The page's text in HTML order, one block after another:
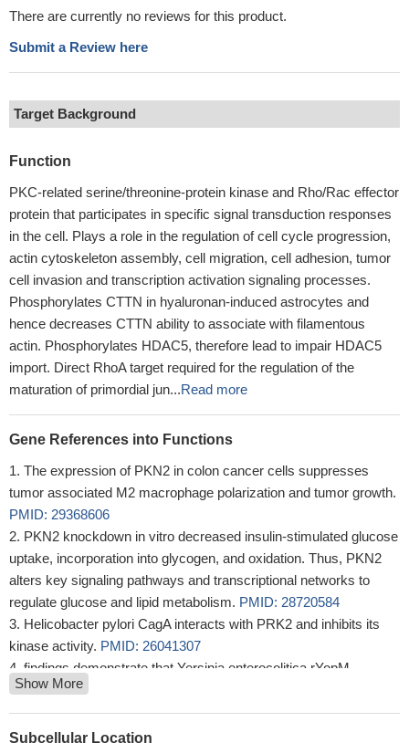
There are currently no reviews for this product.
Submit a Review here
Target Background
Function
PKC-related serine/threonine-protein kinase and Rho/Rac effector
protein that participates in specific signal transduction responses
in the cell. Plays a role in the regulation of cell cycle progression,
actin cytoskeleton assembly, cell migration, cell adhesion, tumor
cell invasion and transcription activation signaling processes.
Phosphorylates CTTN in hyaluronan-induced astrocytes and
hence decreases CTTN ability to associate with filamentous
actin. Phosphorylates HDAC5, therefore lead to impair HDAC5
import. Direct RhoA target required for the regulation of the
maturation of primordial jun...Read more
Gene References into Functions
The expression of PKN2 in colon cancer cells suppresses
tumor associated M2 macrophage polarization and tumor growth.
PMID: 29368606
PKN2 knockdown in vitro decreased insulin-stimulated glucose
uptake, incorporation into glycogen, and oxidation. Thus, PKN2
alters key signaling pathways and transcriptional networks to
regulate glucose and lipid metabolism. PMID: 28720584
Helicobacter pylori CagA interacts with PRK2 and inhibits its
kinase activity. PMID: 26041307
findings demonstrate that Yersinia enterocolitica rYopM
interacts with RSK1 and PRK2 following cell-penetration
25513777
Regulation of protein kinase C-related protein kinase 2 (PRK2)
Show More
Subcellular Location